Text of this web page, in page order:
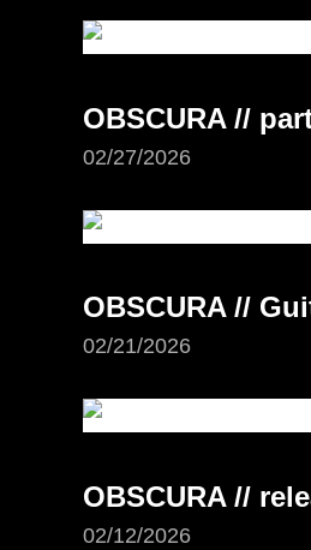
OBSCURA //
02/27/2026
OBSCURA //
02/21/2026
OBSCURA //
02/12/2026